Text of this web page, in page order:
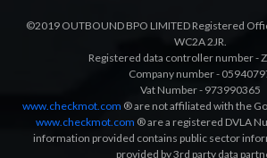
©2019 OUTBOUND BPO LIMITED Registered
WC2A 2JR.
Registered data controller number -
Company number -
Vat Number - 973990365
www.checkmot.com ® are not affiliated with the
www.checkmot.com ® are a registered DVLA
information provided contains public sector
provided by 3rd party data